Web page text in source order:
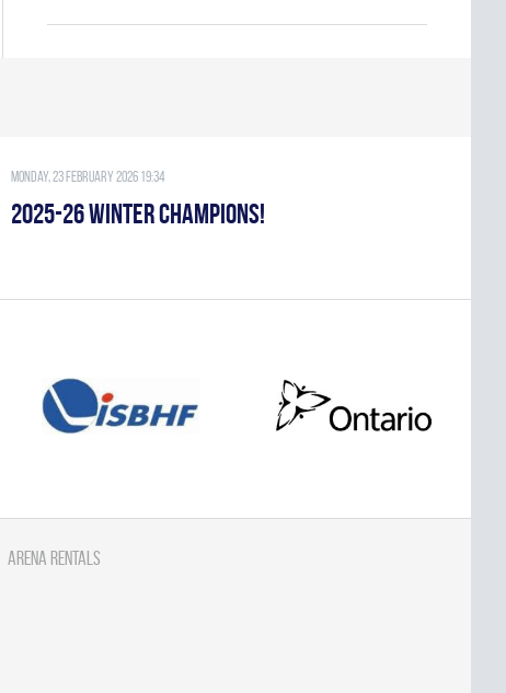
Monday, 23 February 2026 19:34
2025-26 WINTER CHAMPIONS!
Arena Rentals